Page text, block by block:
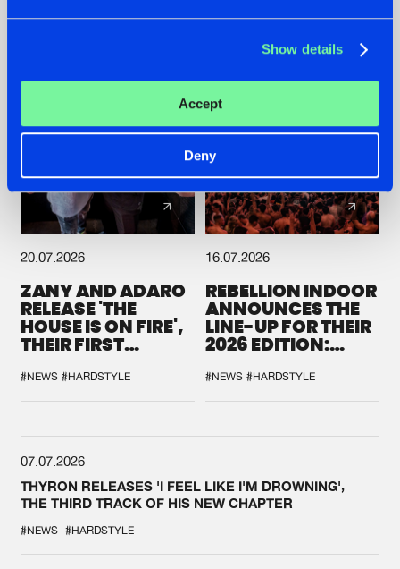
Show details
Accept
Deny
DEFQON.1
20.07.2026
ZANY AND ADARO
RELEASE 'THE
HOUSE IS ON FIRE',
THEIR FIRST
#NEWS #HARDSTYLE
16.07.2026
REBELLION INDOOR
ANNOUNCES THE
LINE-UP FOR THEIR
2026 EDITION:
SYSTEM'
#NEWS #HARDSTYLE
07.07.2026
THYRON RELEASES 'I FEEL LIKE I'M DROWNING',
THE THIRD TRACK OF HIS NEW CHAPTER
#NEWS #HARDSTYLE